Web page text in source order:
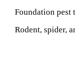
Foundation pest
Rodent, spider,